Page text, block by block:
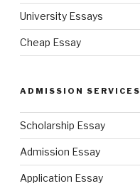
University Essays
Cheap Essay
ADMISSION SERVICES
Scholarship Essay
Admission Essay
Application Essay